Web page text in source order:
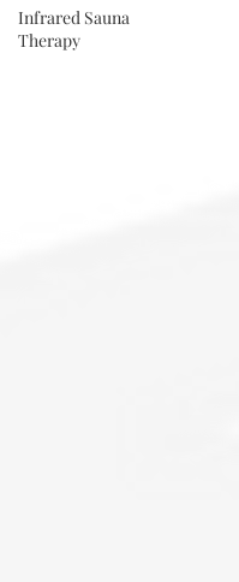
Infrared Sauna
Therapy